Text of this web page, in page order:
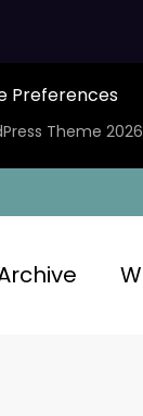
Preferences
Theme